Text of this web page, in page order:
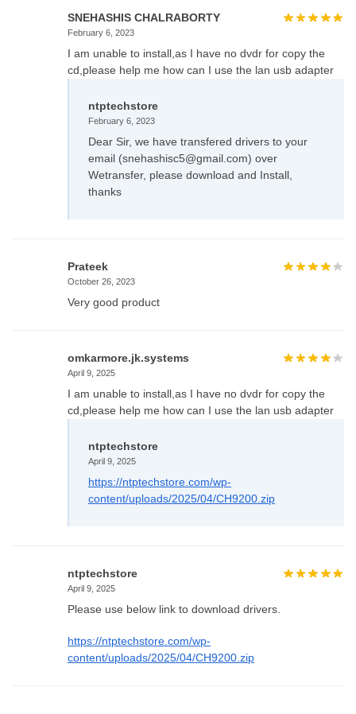
SNEHASHIS CHALRABORTY
February 6, 2023
I am unable to install,as I have no dvdr for copy the
cd,please help me how can I use the lan usb adapter
ntptechstore
February 6, 2023
Dear Sir, we have transfered drivers to your
email (snehashisc5@gmail.com) over
Wetransfer, please download and Install,
thanks
Prateek
October 26, 2023
Very good product
omkarmore.jk.systems
April 9, 2025
I am unable to install,as I have no dvdr for copy the
cd,please help me how can I use the lan usb adapter
ntptechstore
April 9, 2025
https://ntptechstore.com/wp-
content/uploads/2025/04/CH9200.zip
ntptechstore
April 9, 2025
Please use below link to download drivers.
https://ntptechstore.com/wp-
content/uploads/2025/04/CH9200.zip